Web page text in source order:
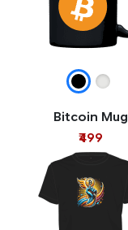
Bitcoin Mug
₹499